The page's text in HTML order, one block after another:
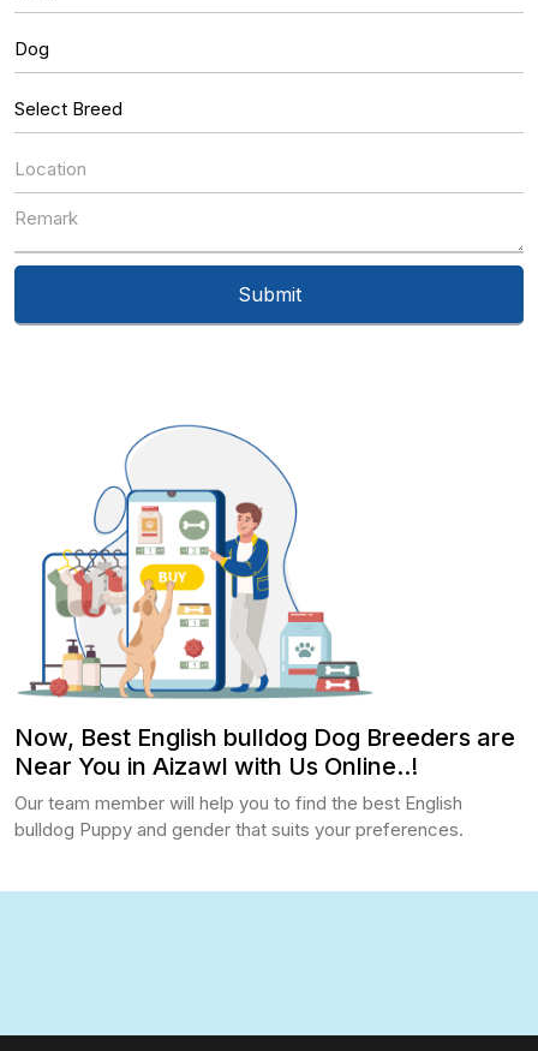
Now, Best English bulldog Dog Breeders are
Near You in Aizawl with Us Online..!
Our team member will help you to find the best English
bulldog Puppy and gender that suits your preferences.